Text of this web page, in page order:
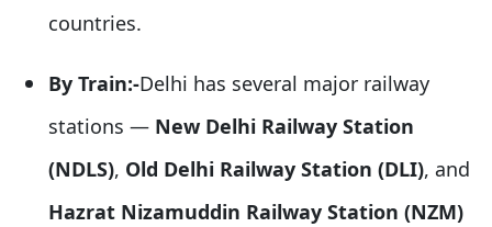
countries.
By Train:-Delhi has several major railway
stations — New Delhi Railway Station
(NDLS), Old Delhi Railway Station (DLI), and
Hazrat Nizamuddin Railway Station (NZM)